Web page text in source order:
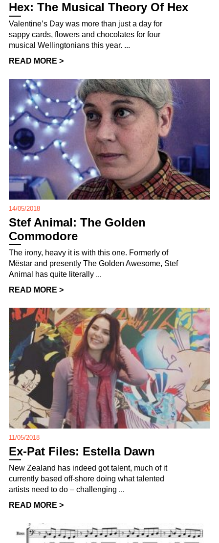
Hex: The Musical Theory Of Hex
Valentine’s Day was more than just a day for
sappy cards, flowers and chocolates for four
musical Wellingtonians this year. ...
READ MORE >
14/05/2018
Stef Animal: The Golden
Commodore
The irony, heavy it is with this one. Formerly of
Mëstar and presently The Golden Awesome, Stef
Animal has quite literally ...
READ MORE >
11/05/2018
Ex-Pat Files: Estella Dawn
New Zealand has indeed got talent, much of it
currently based off-shore doing what talented
artists need to do – challenging ...
READ MORE >